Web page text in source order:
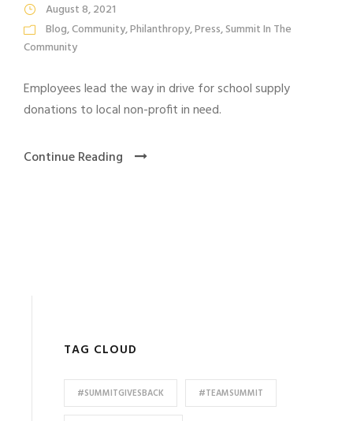
August 8, 2021
Blog,Community,Philanthropy,Press,Summit In The
Community
Employees lead the way in drive for school supply
donations to local non-profit in need.
Continue Reading
TAG CLOUD
#SUMMITGIVESBACK #TEAMSUMMIT